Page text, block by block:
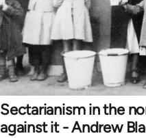
Sectarianism in the
against it - Andrew